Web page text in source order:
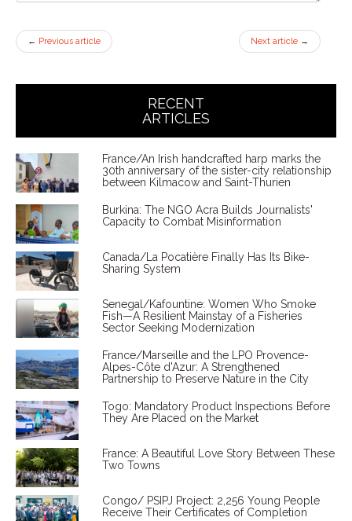
← Previous article Next article →
RECENT
ARTICLES
France/An Irish handcrafted harp marks the
30th anniversary of the sister-city relationship
between Kilmacow and Saint-Thurien
Burkina: The NGO Acra Builds Journalists'
Capacity to Combat Misinformation
Canada/La Pocatière Finally Has Its Bike-
Sharing System
Senegal/Kafountine: Women Who Smoke
Fish—A Resilient Mainstay of a Fisheries
Sector Seeking Modernization
France/Marseille and the LPO Provence-
Alpes-Côte d'Azur: A Strengthened
Partnership to Preserve Nature in the City
Togo: Mandatory Product Inspections Before
They Are Placed on the Market
France: A Beautiful Love Story Between These
Two Towns
Congo/ PSIPJ Project: 2,256 Young People
Receive Their Certificates of Completion